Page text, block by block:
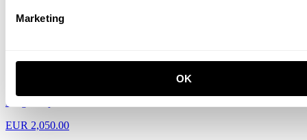
Marketing
OK
Height-adjustable work desk 160x78 Black
EUR 2,050.00